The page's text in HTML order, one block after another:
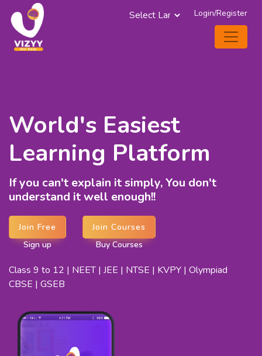
Login/Register
World's Easiest
Learning Platform
If you can't explain it simply, You don't
understand it well enough!!
Join Free
Sign up
Join Courses
Buy Courses
Class 9 to 12 | NEET | JEE | NTSE | KVPY | Olympiad
CBSE | GSEB